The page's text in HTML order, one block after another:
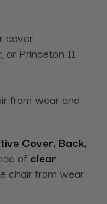
cover
or Princeton II
from wear and
Cover, Back,
of clear
chair from wear